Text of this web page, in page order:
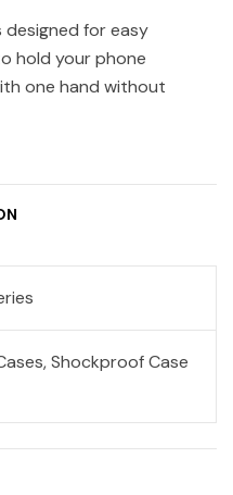
designed for easy
hold your phone
one hand without
Shockproof Case